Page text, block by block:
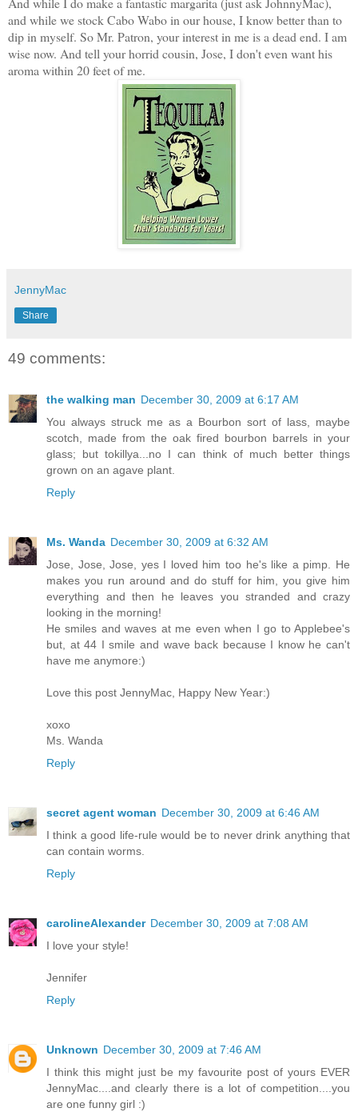
and while we stock Cabo Wabo in our house, I know better than to
dip in myself. So Mr. Patron, your interest in me is a dead end. I am
wise now. And tell your horrid cousin, Jose, I don't even want his
aroma within 20 feet of me.
JennyMac
Share
49 comments:
the walking man December 30, 2009 at 6:17 AM
You always struck me as a Bourbon sort of lass, maybe
scotch, made from the oak fired bourbon barrels in your
glass; but tokillya...no I can think of much better things
grown on an agave plant.
Reply
Ms. Wanda December 30, 2009 at 6:32 AM
Jose, Jose, Jose, yes I loved him too he's like a pimp. He
makes you run around and do stuff for him, you give him
everything and then he leaves you stranded and crazy
looking in the morning!
He smiles and waves at me even when I go to Applebee's
but, at 44 I smile and wave back because I know he can't
have me anymore:)
Love this post JennyMac, Happy New Year:)
xoxo
Ms. Wanda
Reply
secret agent woman December 30, 2009 at 6:46 AM
I think a good life-rule would be to never drink anything that
can contain worms.
Reply
carolineAlexander December 30, 2009 at 7:08 AM
I love your style!
Jennifer
Reply
Unknown December 30, 2009 at 7:46 AM
I think this might just be my favourite post of yours EVER
JennyMac....and clearly there is a lot of competition....you
are one funny girl :)